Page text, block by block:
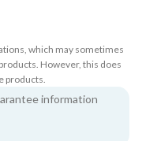
which may sometimes
However, this does
products.
information